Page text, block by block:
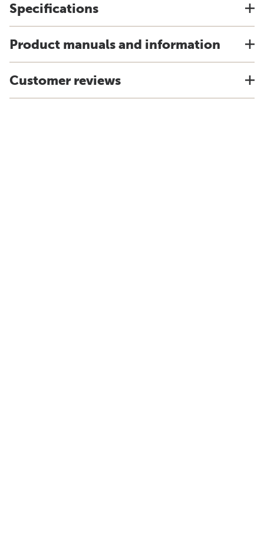
Specifications
Product manuals and information
Customer reviews